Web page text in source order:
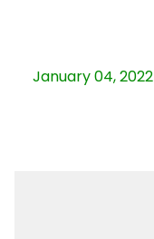
January 04, 2022